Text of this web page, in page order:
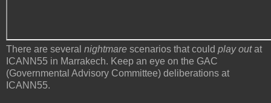
There are several nightmare scenarios that could play outat
ICANN55 in Marrakech. Keep an eye on the GAC
(Governmental Advisory Committee) deliberations at
ICANN55.